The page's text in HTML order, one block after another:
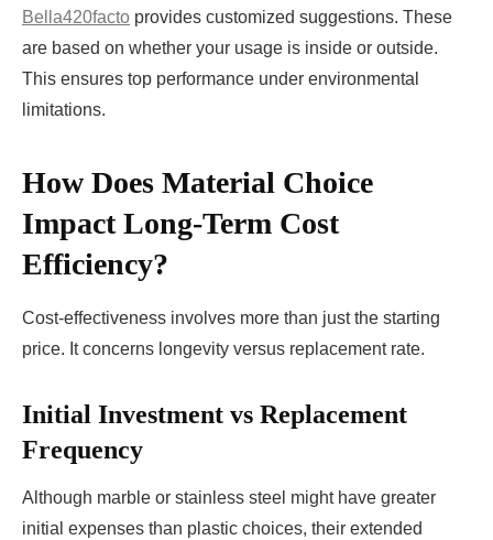
Bella420facto provides customized suggestions. These
are based on whether your usage is inside or outside.
This ensures top performance under environmental
limitations.
How Does Material Choice
Impact Long-Term Cost
Efficiency?
Cost-effectiveness involves more than just the starting
price. It concerns longevity versus replacement rate.
Initial Investment vs Replacement
Frequency
Although marble or stainless steel might have greater
initial expenses than plastic choices, their extended